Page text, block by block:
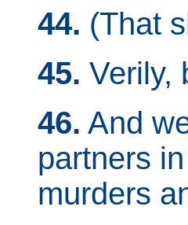
44. (That
45. Verily,
46. And
partners
murders